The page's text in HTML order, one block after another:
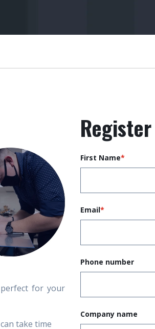
perfect for your
take time
First Name*
Email*
Phone number
Company name